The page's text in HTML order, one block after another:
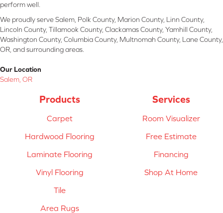
perform well.
We proudly serve Salem, Polk County, Marion County, Linn County,
Lincoln County, Tillamook County, Clackamas County, Yamhill County,
Washington County, Columbia County, Multnomah County, Lane County,
OR, and surrounding areas.
Our Location
Salem, OR
Products
Carpet
Hardwood Flooring
Laminate Flooring
Vinyl Flooring
Tile
Area Rugs
Services
Room Visualizer
Free Estimate
Financing
Shop At Home